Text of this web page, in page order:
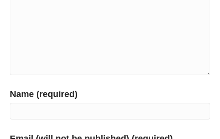
Name (required)